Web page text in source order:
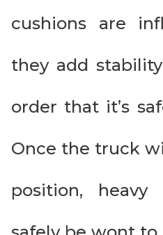
cushions are
they add
order that it’s
Once the truck
position, heavy